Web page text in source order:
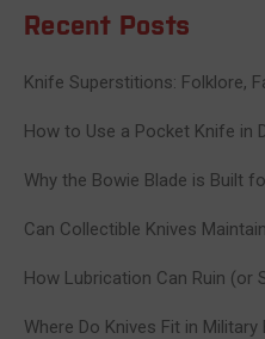
Recent Posts
Knife Superstitions: Folklore,
How to Use a Pocket Knife in
Why the Bowie Blade is Built
Can Collectible Knives
How Lubrication Can Ruin (or
Where Do Knives Fit in